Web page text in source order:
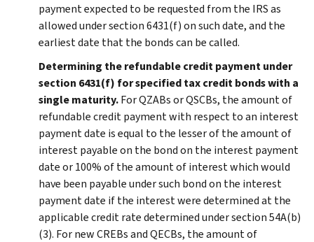
payment expected to be requested from the IRS as
allowed under section 6431(f) on such date, and the
earliest date that the bonds can be called.
Determining the refundable credit payment under
section 6431(f) for specified tax credit bonds with a
single maturity.For QZABs or QSCBs, the amount of
refundable credit payment with respect to an interest
payment date is equal to the lesser of the amount of
interest payable on the bond on the interest payment
date or 100% of the amount of interest which would
have been payable under such bond on the interest
payment date if the interest were determined at the
applicable credit rate determined under section 54A(b)
(3). For new CREBs and QECBs, the amount of